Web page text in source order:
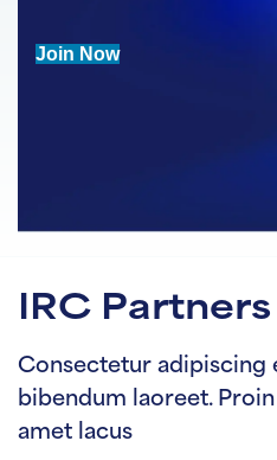
Join Now
IRC Partners
Consectetur adipiscing
bibendum laoreet.
amet lacus